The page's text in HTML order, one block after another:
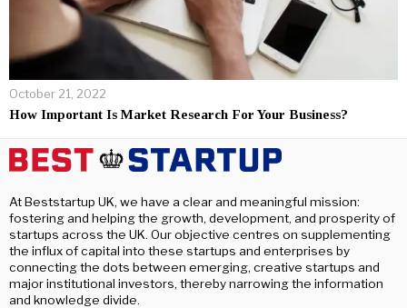
October 21, 2022
How Important Is Market Research For Your Business?
At Beststartup UK, we have a clear and meaningful mission:
fostering and helping the growth, development, and prosperity of
startups across the UK. Our objective centres on supplementing
the influx of capital into these startups and enterprises by
connecting the dots between emerging, creative startups and
major institutional investors, thereby narrowing the information
and knowledge divide.